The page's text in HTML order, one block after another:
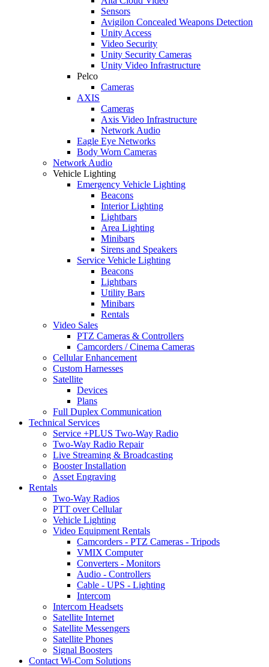
Sensors
Avigilon Concealed Weapons Detection
Unity Access
Video Security
Unity Security Cameras
Unity Video Infrastructure
Pelco
Cameras
AXIS
Cameras
Axis Video Infrastructure
Network Audio
Eagle Eye Networks
Body Worn Cameras
Network Audio
Vehicle Lighting
Emergency Vehicle Lighting
Beacons
Interior Lighting
Lightbars
Area Lighting
Minibars
Sirens and Speakers
Service Vehicle Lighting
Beacons
Lightbars
Utility Bars
Minibars
Rentals
Video Sales
PTZ Cameras & Controllers
Camcorders / Cinema Cameras
Cellular Enhancement
Custom Harnesses
Satellite
Devices
Plans
Full Duplex Communication
Technical Services
Service +PLUS Two-Way Radio
Two-Way Radio Repair
Live Streaming & Broadcasting
Booster Installation
Asset Engraving
Rentals
Two-Way Radios
PTT over Cellular
Vehicle Lighting
Video Equipment Rentals
Camcorders - PTZ Cameras - Tripods
VMIX Computer
Converters - Monitors
Audio - Controllers
Cable - UPS - Lighting
Intercom
Intercom Headsets
Satellite Internet
Satellite Messengers
Satellite Phones
Signal Boosters
Contact Wi-Com Solutions